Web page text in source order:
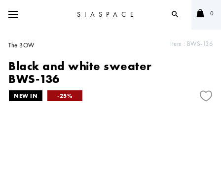
SIASPACE search 0
Item : BWS-136
The BOW
Black and white sweater
BWS-136
25